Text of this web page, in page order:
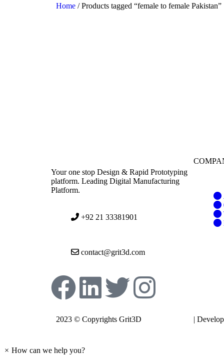
Home / Products tagged “female to female Pakistan”
Your one stop Design & Rapid Prototyping
platform. Leading Digital Manufacturing
Platform.
+92 21 33381901
contact@grit3d.com
2023 © Copyrights Grit3D
|
× How can we help you?